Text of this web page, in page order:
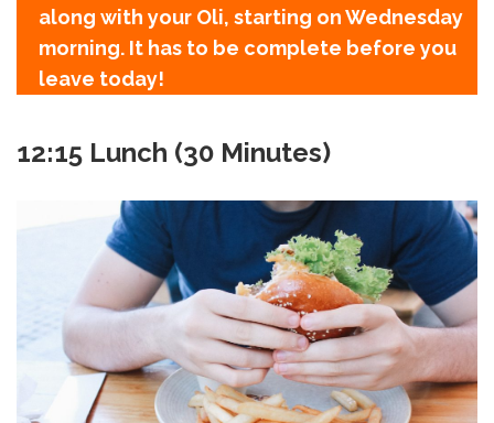
along with your Oli, starting on Wednesday
morning. It has to be complete before you
leave today!
12:15 Lunch (30 Minutes)